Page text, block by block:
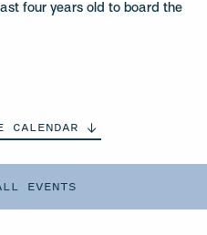
EVENTS
four years old to board the
CALENDAR